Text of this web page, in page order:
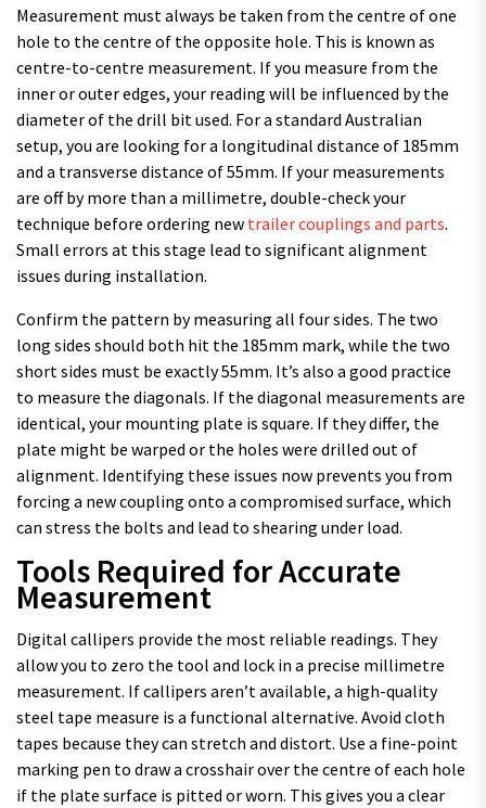
Measurement must always be taken from the centre of one
hole to the centre of the opposite hole. This is known as
centre-to-centre measurement. If you measure from the
inner or outer edges, your reading will be influenced by the
diameter of the drill bit used. For a standard Australian
setup, you are looking for a longitudinal distance of 185mm
and a transverse distance of 55mm. If your measurements
are off by more than a millimetre, double-check your
technique before ordering new trailer couplings and parts.
Small errors at this stage lead to significant alignment
issues during installation.
Confirm the pattern by measuring all four sides. The two
long sides should both hit the 185mm mark, while the two
short sides must be exactly 55mm. It’s also a good practice
to measure the diagonals. If the diagonal measurements are
identical, your mounting plate is square. If they differ, the
plate might be warped or the holes were drilled out of
alignment. Identifying these issues now prevents you from
forcing a new coupling onto a compromised surface, which
can stress the bolts and lead to shearing under load.
Tools Required for Accurate
Measurement
Digital callipers provide the most reliable readings. They
allow you to zero the tool and lock in a precise millimetre
measurement. If callipers aren’t available, a high-quality
steel tape measure is a functional alternative. Avoid cloth
tapes because they can stretch and distort. Use a fine-point
marking pen to draw a crosshair over the centre of each hole
if the plate surface is pitted or worn. This gives you a clear